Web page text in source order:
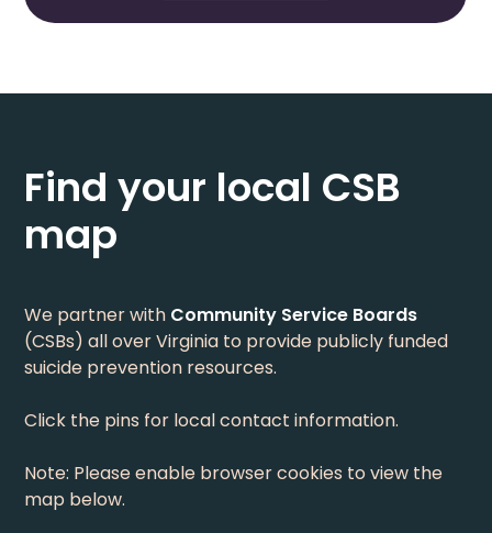
Find your local CSB
map
We partner with Community Service Boards
(CSBs) all over Virginia to provide publicly funded
suicide prevention resources.
Click the pins for local contact information.
Note: Please enable browser cookies to view the
map below.